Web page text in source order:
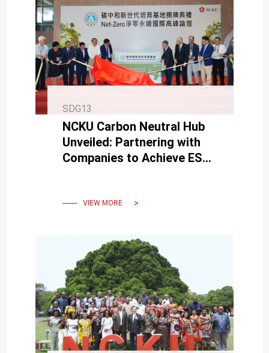
SDG13
NCKU Carbon Neutral Hub
Unveiled: Partnering with
Companies to Achieve ESG
VIEW MORE